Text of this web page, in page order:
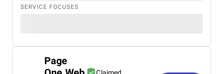
SERVICE FOCUSES
Page